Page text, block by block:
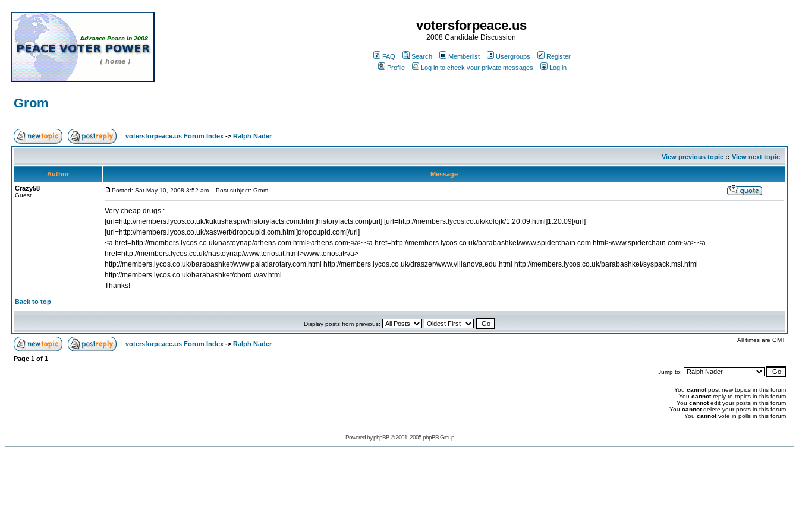
votersforpeace.us
2008 Candidate Discussion
FAQ Search Memberlist Usergroups
Register
Profile
Log in to check your private messages Log in
Grom
votersforpeace.us Forum Index -> Ralph Nader
View previous topic :: View next topic
Author
Message
Crazy58
Guest
Posted: Sat May 10, 2008 3:52 am Post subject: Grom
Very cheap drugs :
[url=http://members.lycos.co.uk/kukushaspiv/historyfacts.com.html]historyfacts.com[/url] [url=http://members.lycos.co.uk/kolojk/1.20.09.html]1.20.09[/url]
[url=http://members.lycos.co.uk/xaswert/dropcupid.com.html]dropcupid.com[/url]
<a href=http://members.lycos.co.uk/nastoynap/athens.com.html>athens.com</a> <a href=http://members.lycos.co.uk/barabashket/www.spiderchain.com.html>www.spiderchain.com</a> <a
href=http://members.lycos.co.uk/nastoynap/www.terios.it.html>www.terios.it</a>
http://members.lycos.co.uk/barabashket/www.palatlarotary.com.html http://members.lycos.co.uk/draszer/www.villanova.edu.html http://members.lycos.co.uk/barabashket/syspack.msi.html
http://members.lycos.co.uk/barabashket/chord.wav.html
Thanks!
Back to top
Display posts from previous:
votersforpeace.us Forum Index -> Ralph Nader
All times are GMT
Page 1 of 1
Jump to:
You cannotpost new topics in this forum
You cannotreply to topics in this forum
You cannotedit your posts in this forum
You cannotdelete your posts in this forum
You cannotvote in polls in this forum
Powered by phpBB © 2001, 2005 phpBB Group